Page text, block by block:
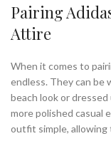
Pairing
Attire
When it comes to
endless. They can be
beach look or
more polished casual
outfit simple,